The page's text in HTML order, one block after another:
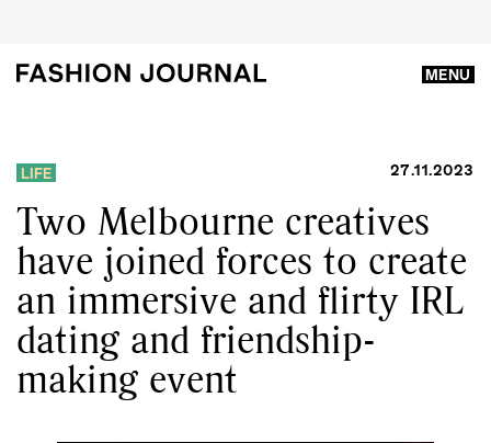
MENU
LIFE 27.11.2023
Two Melbourne creatives
have joined forces to create
an immersive and flirty IRL
dating and friendship-
making event